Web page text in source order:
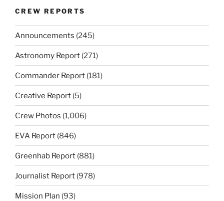
CREW REPORTS
Announcements (245)
Astronomy Report (271)
Commander Report (181)
Creative Report (5)
Crew Photos (1,006)
EVA Report (846)
Greenhab Report (881)
Journalist Report (978)
Mission Plan (93)